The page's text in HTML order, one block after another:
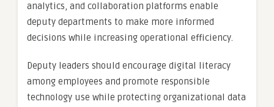
analytics, and collaboration platforms enable
deputy departments to make more informed
decisions while increasing operational efficiency.
Deputy leaders should encourage digital literacy
among employees and promote responsible
technology use while protecting organizational data